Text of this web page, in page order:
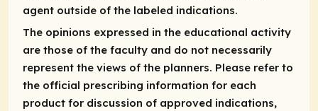
agent outside of the labeled indications.
The opinions expressed in the educational activity
are those of the faculty and do not necessarily
represent the views of the planners. Please refer to
the official prescribing information for each
product for discussion of approved indications,